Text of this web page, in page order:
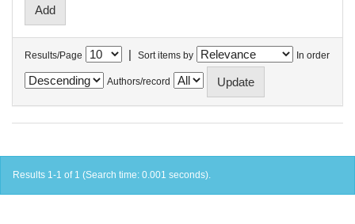
Results/Page | Sort items by In order
Authors/record
Results 1-1 of 1 (Search time: 0.001 seconds).